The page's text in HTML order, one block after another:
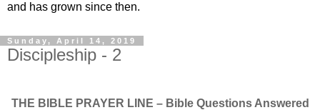
and has grown since then.
Sunday, April 14, 2019
Discipleship - 2
THE BIBLE PRAYER LINE – Bible Questions Answered